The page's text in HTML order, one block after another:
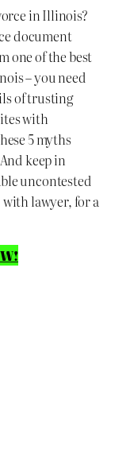
in Illinois?
document
one of the best
– you need
of trusting
with
5 myths
keep in
uncontested
lawyer, for a